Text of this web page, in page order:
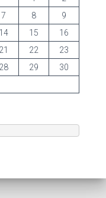
7 8
9
14 15
16
21 22
23
28 29
30